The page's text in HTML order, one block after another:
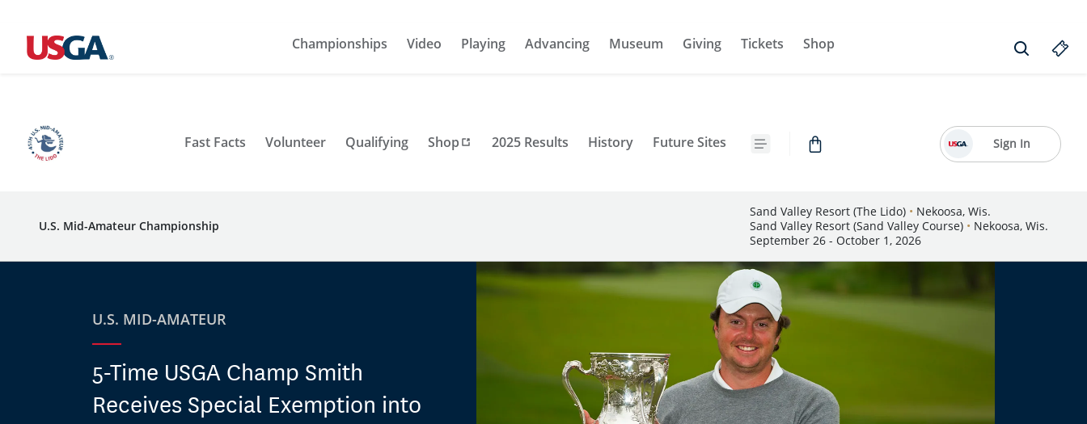
Championships Video Playing Advancing Museum Giving Tickets Shop
Fast Facts Volunteer Qualifying Shop 2025 Results History Future Sites Sign In
U.S. Mid-Amateur Championship
Sand Valley Resort (The Lido) • Nekoosa, Wis.
Sand Valley Resort (Sand Valley Course) • Nekoosa, Wis.
September 26 - October 1, 2026
U.S. MID-AMATEUR
5-Time USGA Champ Smith
Receives Special Exemption into